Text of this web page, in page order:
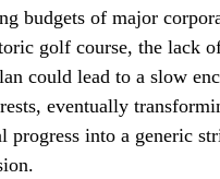
budgets of major
golf course, the lack
could lead to a slow
eventually
progress into a generic